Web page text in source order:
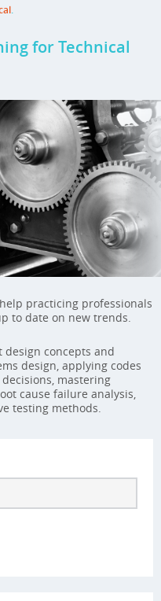
.
for Technical
practicing professionals
to date on new trends.
design concepts and
design, applying codes
mastering
cause failure analysis,
testing methods.